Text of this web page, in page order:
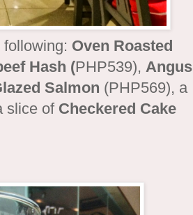
Oven Roasted
Hash (PHP539), Angus
Salmon (PHP569), a
slice of Checkered Cake